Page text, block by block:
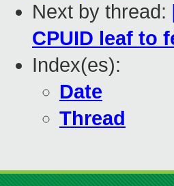
Next by thread:
CPUID leaf to
Index(es):
Date
Thread